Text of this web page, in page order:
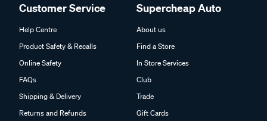
Customer Service
Help Centre
Product Safety & Recalls
Online Safety
FAQs
Shipping & Delivery
Returns and Refunds
Supercheap Auto
About us
Find a Store
In Store Services
Club
Trade
Gift Cards